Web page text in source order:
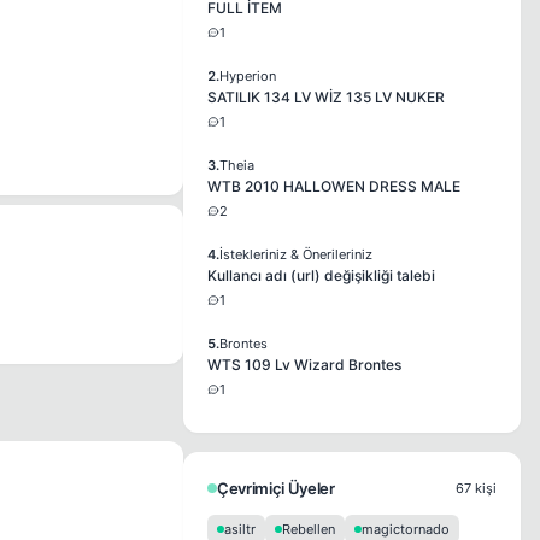
FULL İTEM
1
2.Hyperion
SATILIK 134 LV WİZ 135 LV NUKER
1
3.Theia
WTB 2010 HALLOWEN DRESS MALE
2
4.İstekleriniz & Önerileriniz
Kullancı adı (url) değişikliği talebi
1
5.Brontes
WTS 109 Lv Wizard Brontes
1
Çevrimiçi Üyeler 67 kişi
asiltr Rebellen magictornado